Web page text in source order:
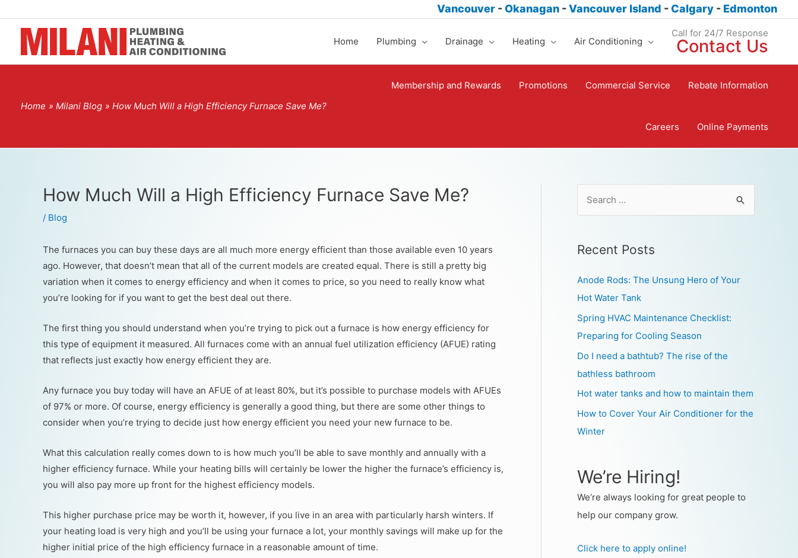
Vancouver -Okanagan -Vancouver Island -Calgary - Edmonton
Home Plumbing Drainage Heating Air Conditioning
Call for 24/7 Response
Contact Us
Home Milani Blog How Much Will a High Efficiency Furnace Save Me?
Membership and Rewards Promotions Commercial Service Rebate Information
Careers Online Payments
How Much Will a High Efficiency Furnace Save Me?
/ Blog
The furnaces you can buy these days are all much more energy efficient than those available even 10 years
ago. However, that doesn’t mean that all of the current models are created equal. There is still a pretty big
variation when it comes to energy efficiency and when it comes to price, so you need to really know what
you’re looking for if you want to get the best deal out there.
The first thing you should understand when you’re trying to pick out a furnace is how energy efficiency for
this type of equipment it measured. All furnaces come with an annual fuel utilization efficiency (AFUE) rating
that reflects just exactly how energy efficient they are.
Any furnace you buy today will have an AFUE of at least 80%, but it’s possible to purchase models with AFUEs
of 97% or more. Of course, energy efficiency is generally a good thing, but there are some other things to
consider when you’re trying to decide just how energy efficient you need your new furnace to be.
What this calculation really comes down to is how much you’ll be able to save monthly and annually with a
higher efficiency furnace. While your heating bills will certainly be lower the higher the furnace’s efficiency is,
you will also pay more up front for the highest efficiency models.
This higher purchase price may be worth it, however, if you live in an area with particularly harsh winters. If
your heating load is very high and you’ll be using your furnace a lot, your monthly savings will make up for the
higher initial price of the high efficiency furnace in a reasonable amount of time.
Recent Posts
Anode Rods: The Unsung Hero of Your
Hot Water Tank
Spring HVAC Maintenance Checklist:
Preparing for Cooling Season
Do I need a bathtub? The rise of the
bathless bathroom
Hot water tanks and how to maintain them
How to Cover Your Air Conditioner for the
Winter
We’re Hiring!
We’re always looking for great people to
help our company grow.
Click here to apply online!